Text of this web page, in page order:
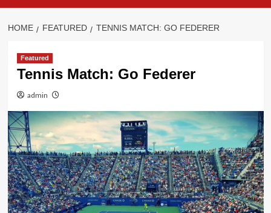
HOME FEATURED TENNIS MATCH: GO FEDERER
Featured
Tennis Match: Go Federer
admin